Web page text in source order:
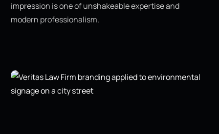
impression is one of unshakeable expertise and
modern professionalism.